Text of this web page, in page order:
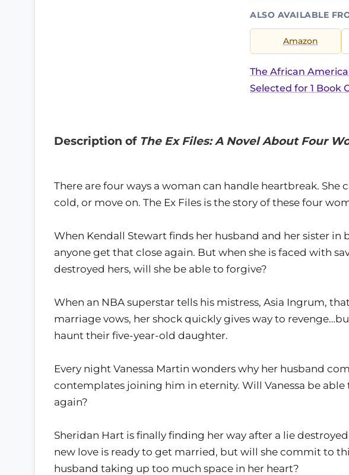
ALSO AVAILABLE
Amazon
The African
Selected for 1 Book
Description of The Ex Files: A Novel About Four
There are four ways a woman can handle heartbreak. She
cold, or move on. The Ex Files is the story of these four
When Kendall Stewart finds her husband and her sister in
anyone get that close again. But when she is faced with
destroyed hers, will she be able to forgive?
When an NBA superstar tells his mistress, Asia Ingrum,
marriage vows, her shock quickly gives way to
haunt their five-year-old daughter.
Every night Vanessa Martin wonders why her husband
contemplates joining him in eternity. Will Vanessa be
again?
Sheridan Hart is finally finding her way after a lie
new love is ready to get married, but will she commit to
husband taking up too much space in her heart?